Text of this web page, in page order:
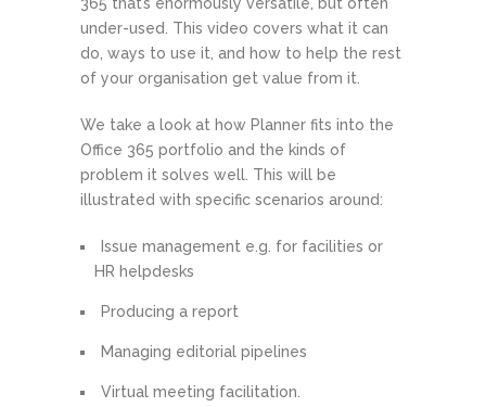
under-used. This video covers what it can
do, ways to use it, and how to help the rest
of your organisation get value from it.
We take a look at how Planner fits into the
Office 365 portfolio and the kinds of
problem it solves well. This will be
illustrated with specific scenarios around:
Issue management e.g. for facilities or
HR helpdesks
Producing a report
Managing editorial pipelines
Virtual meeting facilitation.